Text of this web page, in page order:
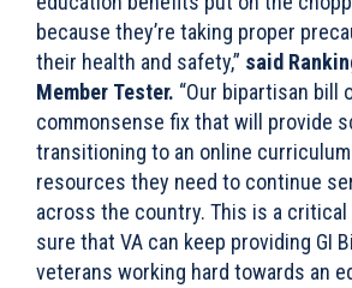
because they’re taking proper
their health and safety,” said
Member Tester. “Our bipartisan bill
commonsense fix that will provide
transitioning to an online
resources they need to continue
across the country. This is a critical
sure that VA can keep providing GI
veterans working hard towards an